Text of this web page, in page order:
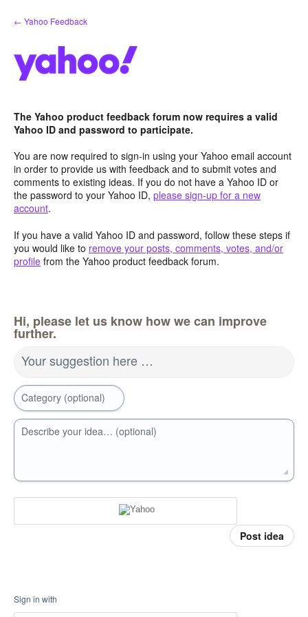
Skip
to
← Yahoo Feedback
The Yahoo product feedback forum now requires a valid
Yahoo ID and password to participate.
You are now required to sign-in using your Yahoo email account
in order to provide us with feedback and to submit votes and
comments to existing ideas. If you do not have a Yahoo ID or
the password to your Yahoo ID, please sign-up for a new
account.
If you have a valid Yahoo ID and password, follow these steps if
you would like to remove your posts, comments, votes, and/or
profile from the Yahoo product feedback forum.
Hi, please let us know how we can improve
further.
Your suggestion here …
Category (optional)
Describe your idea… (optional)
Post idea
Sign in with